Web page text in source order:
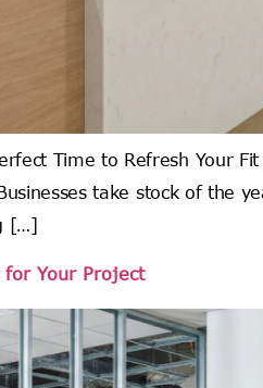
Time to Refresh Your
take stock of the
[…]
for Your Project